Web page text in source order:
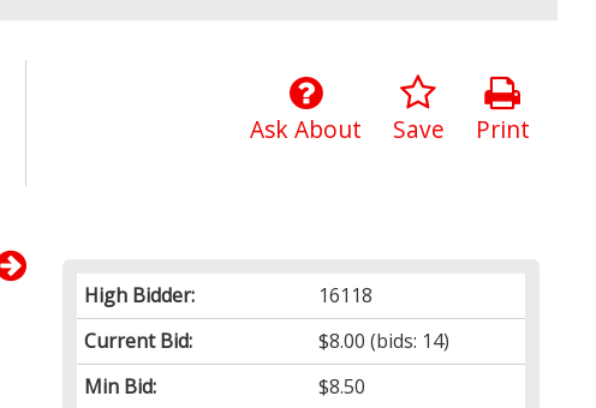
Print
Save
Ask About
High Bidder:
16118
Current Bid:
$8.00 (bids: 14)
Min Bid:
$8.50